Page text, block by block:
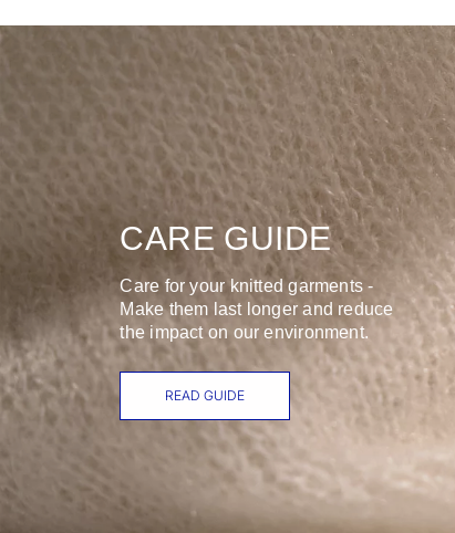
CARE GUIDE
Care for your knitted garments -
Make them last longer and reduce
the impact on our environment.
READ GUIDE